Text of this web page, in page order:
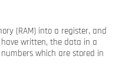
(RAM) into a register, and
written, the data in a
which are stored in